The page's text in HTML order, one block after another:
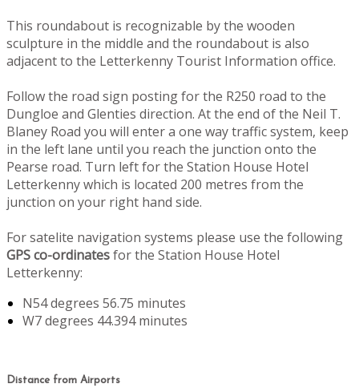
This roundabout is recognizable by the wooden
sculpture in the middle and the roundabout is also
adjacent to the Letterkenny Tourist Information office.
Follow the road sign posting for the R250 road to the
Dungloe and Glenties direction. At the end of the Neil T.
Blaney Road you will enter a one way traffic system, keep
in the left lane until you reach the junction onto the
Pearse road. Turn left for the Station House Hotel
Letterkenny which is located 200 metres from the
junction on your right hand side.
For satelite navigation systems please use the following
GPS co-ordinatesfor the Station House Hotel
Letterkenny:
N54 degrees 56.75 minutes
W7 degrees 44.394 minutes
Distance from Airports